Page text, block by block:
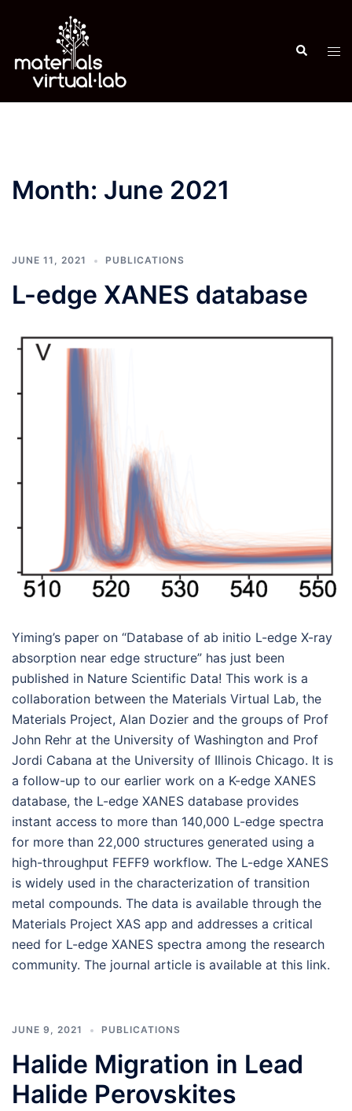
Search
Month: June 2021
JUNE 11, 2021 PUBLICATIONS
L-edge XANES database
Yiming’s paper on “Database of ab initio L-edge X-ray
absorption near edge structure” has just been
published in Nature Scientific Data! This work is a
collaboration between the Materials Virtual Lab, the
Materials Project, Alan Dozier and the groups of Prof
John Rehr at the University of Washington and Prof
Jordi Cabana at the University of Illinois Chicago. It is
a follow-up to our earlier work on a K-edge XANES
database, the L-edge XANES database provides
instant access to more than 140,000 L-edge spectra
for more than 22,000 structures generated using a
high-throughput FEFF9 workflow. The L-edge XANES
is widely used in the characterization of transition
metal compounds. The data is available through the
Materials Project XAS app and addresses a critical
need for L-edge XANES spectra among the research
community. The journal article is available at this link.
JUNE 9, 2021 PUBLICATIONS
Halide Migration in Lead
Halide Perovskites